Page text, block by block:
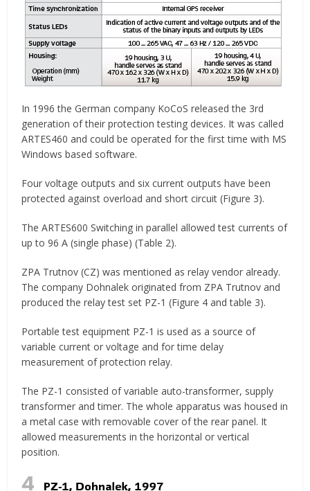
In 1996 the German company KoCoS released the 3rd
generation of their protection testing devices. It was called
ARTES460 and could be operated for the first time with MS
Windows based software.
Four voltage outputs and six current outputs have been
protected against overload and short circuit (Figure 3).
The ARTES600 Switching in parallel allowed test currents of
up to 96 A (single phase) (Table 2).
ZPA Trutnov (CZ) was mentioned as relay vendor already.
The company Dohnalek originated from ZPA Trutnov and
produced the relay test set PZ-1 (Figure 4 and table 3).
Portable test equipment PZ-1 is used as a source of
variable current or voltage and for time delay
measurement of protection relay.
The PZ-1 consisted of variable auto-transformer, supply
transformer and timer. The whole apparatus was housed in
a metal case with removable cover of the rear panel. It
allowed measurements in the horizontal or vertical
position.